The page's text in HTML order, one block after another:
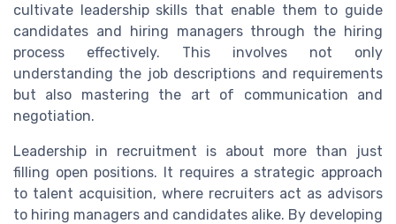
cultivate leadership skills that enable them to guide
candidates and hiring managers through the hiring
process effectively. This involves not only
understanding the job descriptions and requirements
but also mastering the art of communication and
negotiation.
Leadership in recruitment is about more than just
filling open positions. It requires a strategic approach
to talent acquisition, where recruiters act as advisors
to hiring managers and candidates alike. By developing